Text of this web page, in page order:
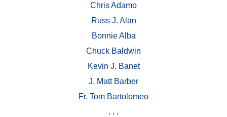
Chris Adamo
Russ J. Alan
Bonnie Alba
Chuck Baldwin
Kevin J. Banet
J. Matt Barber
Fr. Tom Bartolomeo
. . .